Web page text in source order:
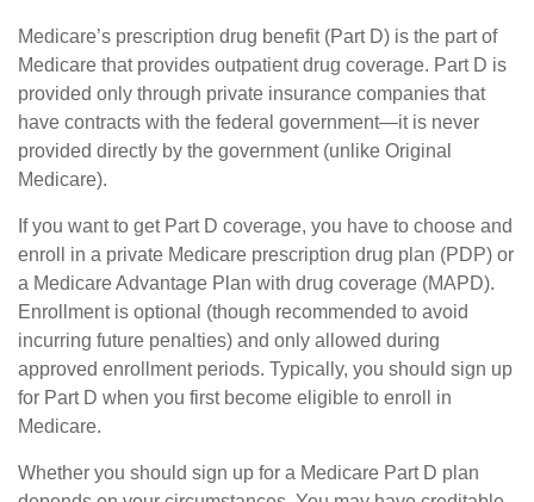
Medicare’s prescription drug benefit (Part D) is the part of
Medicare that provides outpatient drug coverage. Part D is
provided only through private insurance companies that
have contracts with the federal government—it is never
provided directly by the government (unlike Original
Medicare).
If you want to get Part D coverage, you have to choose and
enroll in a private Medicare prescription drug plan (PDP) or
a Medicare Advantage Plan with drug coverage (MAPD).
Enrollment is optional (though recommended to avoid
incurring future penalties) and only allowed during
approved enrollment periods. Typically, you should sign up
for Part D when you first become eligible to enroll in
Medicare.
Whether you should sign up for a Medicare Part D plan